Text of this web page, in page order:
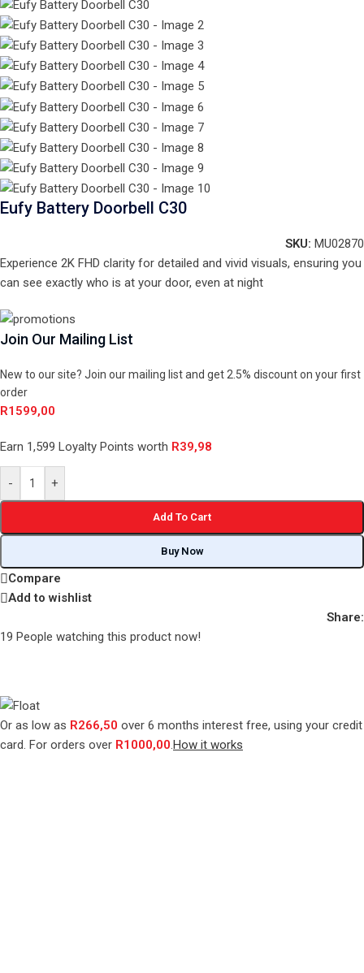
Eufy Battery Doorbell C30
SKU: MU02870
Experience 2K FHD clarity for detailed and vivid visuals, ensuring you
can see exactly who is at your door, even at night
Join Our Mailing List
New to our site? Join our mailing list and get 2.5% discount on your first
order
R1599,00
Earn 1,599 Loyalty Points worth R39,98
- +
Add To Cart
Buy Now
Compare
Add to wishlist
Share:
19 People watching this product now!
Or as low as R266,50 over 6 months interest free, using your credit
card. For orders over R1000,00.How it works